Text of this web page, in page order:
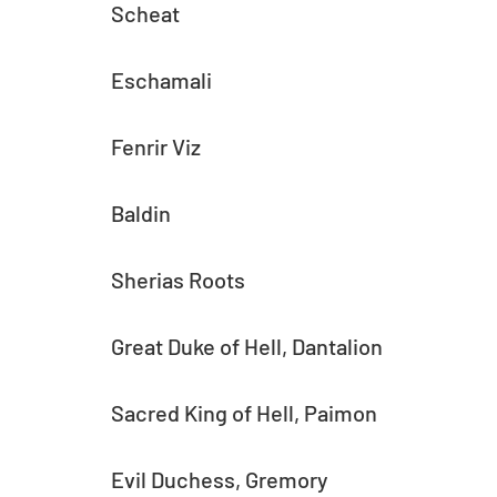
Scheat
Eschamali
Fenrir Viz
Baldin
Sherias Roots
Great Duke of Hell, Dantalion
Sacred King of Hell, Paimon
Evil Duchess, Gremory